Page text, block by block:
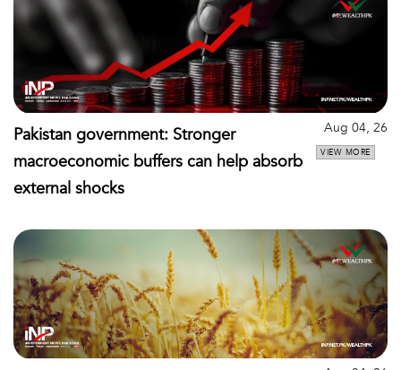
Pakistan government: Stronger
macroeconomic buffers can help absorb
external shocks
Aug 04, 26
VIEW MORE